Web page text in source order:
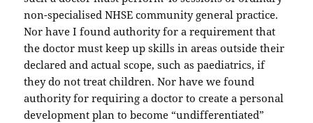
non-specialised NHSE community general practice.
Nor have I found authority for a requirement that
the doctor must keep up skills in areas outside their
declared and actual scope, such as paediatrics, if
they do not treat children. Nor have we found
authority for requiring a doctor to create a personal
development plan to become “undifferentiated”